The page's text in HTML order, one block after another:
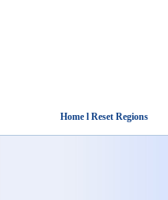
Home l Reset Regions